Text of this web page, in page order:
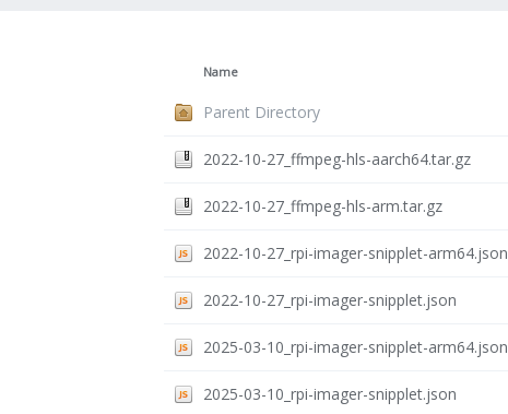
Name
Parent Directory
2022-10-27_ffmpeg-hls-aarch64.tar.gz
2022-10-27_ffmpeg-hls-arm.tar.gz
2022-10-27_rpi-imager-snipplet-arm64.json
2022-10-27_rpi-imager-snipplet.json
2025-03-10_rpi-imager-snipplet-arm64.json
2025-03-10_rpi-imager-snipplet.json